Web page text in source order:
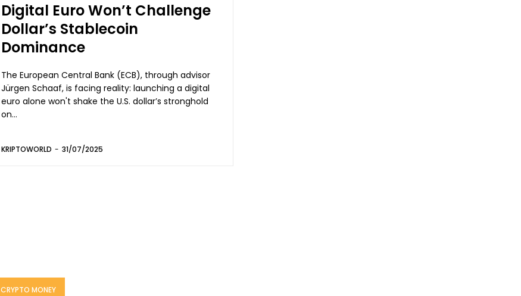
Digital Euro Won’t Challenge
Dollar’s Stablecoin
Dominance
The European Central Bank (ECB), through advisor
Jürgen Schaaf, is facing reality: launching a digital
euro alone won't shake the U.S. dollar’s stronghold
on...
KRIPTOWORLD - 31/07/2025
CRYPTO MONEY